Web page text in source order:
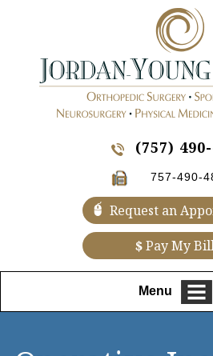
(757)
757-490-
Request an
$Pay My
Menu